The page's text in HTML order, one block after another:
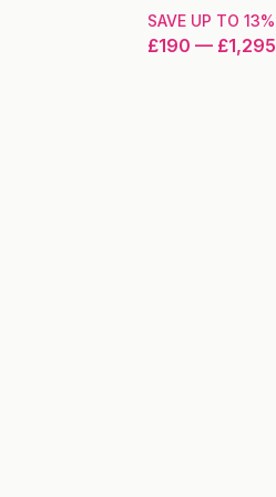
SAVE UP TO 13%
£190 — £1,295